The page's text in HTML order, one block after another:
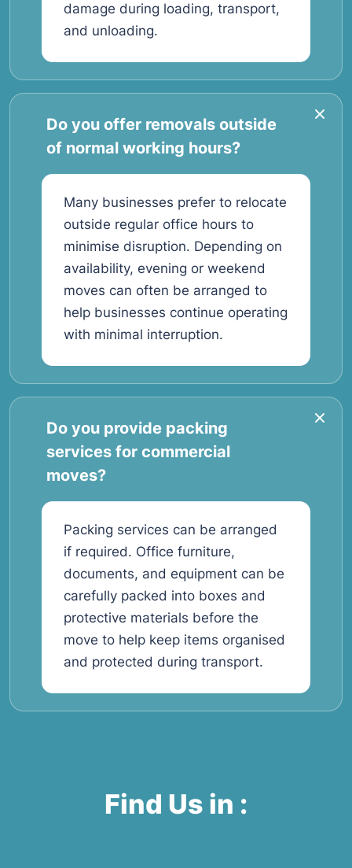
damage during loading, transport,
and unloading.
Do you offer removals outside
of normal working hours?
Many businesses prefer to relocate
outside regular office hours to
minimise disruption. Depending on
availability, evening or weekend
moves can often be arranged to
help businesses continue operating
with minimal interruption.
Do you provide packing
services for commercial
moves?
Packing services can be arranged
if required. Office furniture,
documents, and equipment can be
carefully packed into boxes and
protective materials before the
move to help keep items organised
and protected during transport.
Find Us in :